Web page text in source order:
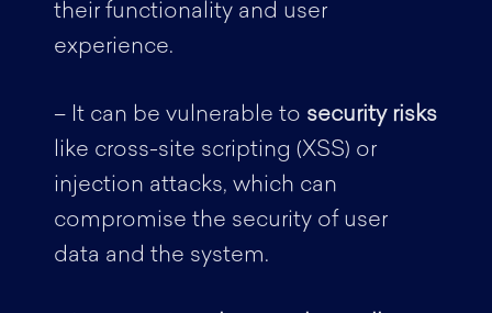
their functionality and user
experience.
– It can be vulnerable to security risks
like cross-site scripting (XSS) or
injection attacks, which can
compromise the security of user
data and the system.